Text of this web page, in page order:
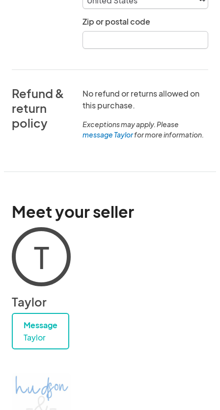
Zip or postal code
Refund &
return
policy
No refund or returns allowed on
this purchase.
Exceptions may apply. Please
message Taylorfor more information.
Meet your seller
T
Taylor
Message
Taylor